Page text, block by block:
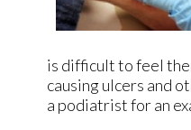
is difficult to feel
causing ulcers and
a podiatrist for an